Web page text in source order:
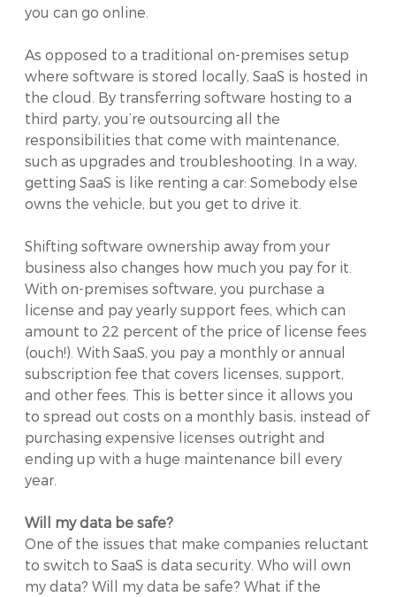
you can go online.
As opposed to a traditional on-premises setup
where software is stored locally, SaaS is hosted in
the cloud. By transferring software hosting to a
third party, you’re outsourcing all the
responsibilities that come with maintenance,
such as upgrades and troubleshooting. In a way,
getting SaaS is like renting a car: Somebody else
owns the vehicle, but you get to drive it.
Shifting software ownership away from your
business also changes how much you pay for it.
With on-premises software, you purchase a
license and pay yearly support fees, which can
amount to 22 percent of the price of license fees
(ouch!). With SaaS, you pay a monthly or annual
subscription fee that covers licenses, support,
and other fees. This is better since it allows you
to spread out costs on a monthly basis, instead of
purchasing expensive licenses outright and
ending up with a huge maintenance bill every
year.
Will my data be safe?
One of the issues that make companies reluctant
to switch to SaaS is data security. Who will own
my data? Will my data be safe? What if the